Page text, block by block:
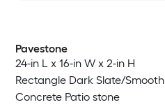
Pavestone
24-in L x 16-in W x 2-in H
Rectangle Dark Slate/Smooth
Concrete Patio stone